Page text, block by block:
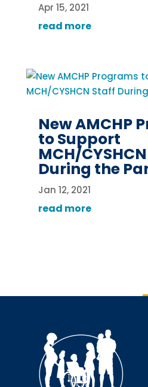
Apr 15, 2021
read more
New AMCHP
to Support
MCH/
During the
Jan 12, 2021
read more